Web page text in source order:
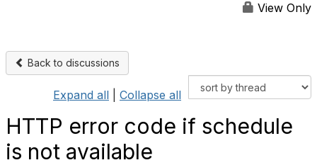
View Only
Back to discussions
Expand all Collapse all
HTTP error code if schedule
is not available